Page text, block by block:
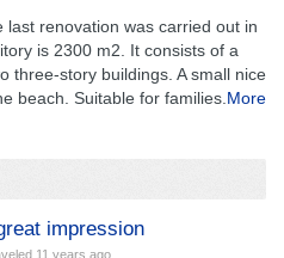
renovation was carried out in
is 2300 m2. It consists of a
three-story buildings. A small nice
beach. Suitable for families. More
impression
11 years ago